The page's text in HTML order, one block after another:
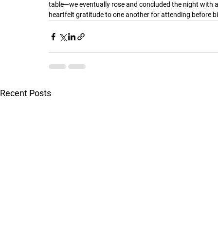
table—we eventually rose and concluded the night with
heartfelt gratitude to one another for attending before
Recent Posts